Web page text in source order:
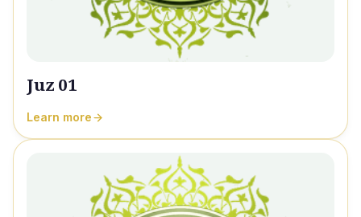
Juz 01
Learn more